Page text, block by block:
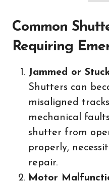
Common
Requiring
Jammed or
Shutters can
misaligned
mechanical
shutter from
properly,
repair.
Motor